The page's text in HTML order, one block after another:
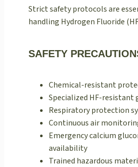
Strict safety protocols are
handling Hydrogen Fluoride
SAFETY
Chemical-resistant
Specialized HF-resistant
Respiratory protection
Continuous air
Emergency calcium
availability
Trained hazardous